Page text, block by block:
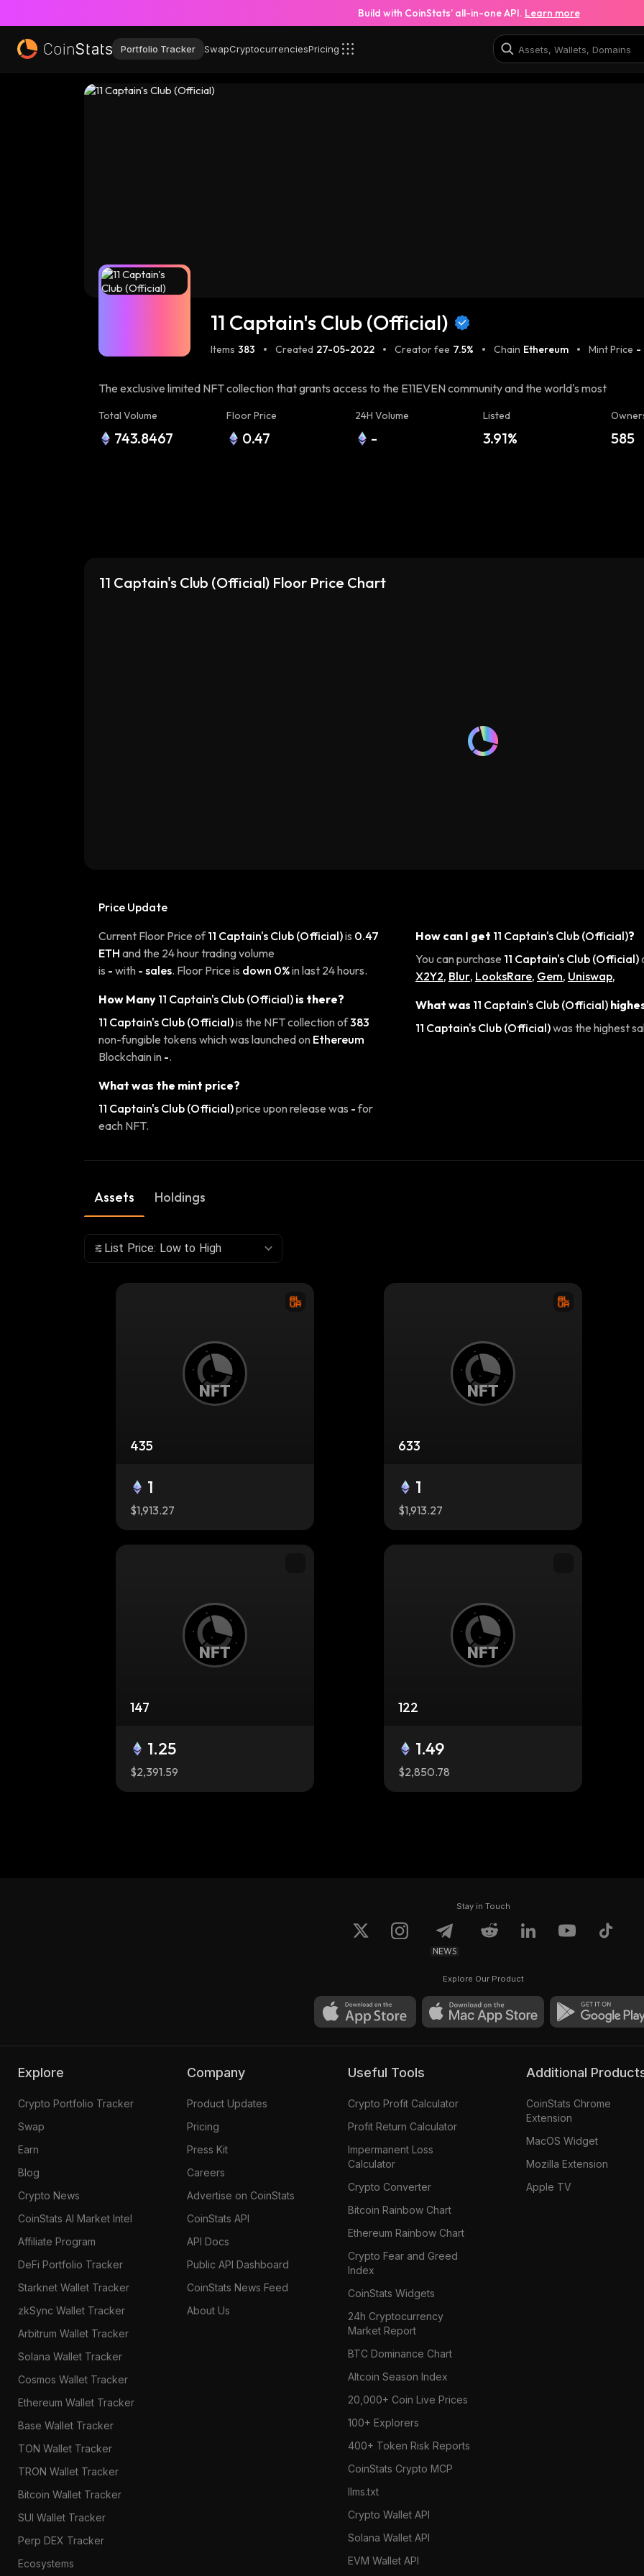
Build with CoinStats’ all-in-one API. Learn more
Portfolio Tracker SwapCryptocurrenciesPricing
11 Captain's Club (Official)
Items 383 Created 27-05-2022 Creator fee 7.5% Chain Ethereum Mint Price -
The exclusive limited NFT collection that grants access to the E11EVEN community and the world's most
Total Volume
743.8467
Floor Price
0.47
24H Volume
-
Listed
3.91% 585
11 Captain's Club (Official) Floor Price Chart
Price Update
Current Floor Price of11 Captain's Club (Official)is 0.47
ETH and the 24 hour trading volume
is - with - sales. Floor Price is down 0%in last 24 hours.
How Many 11 Captain's Club (Official) is there?
11 Captain's Club (Official)is the NFT collection of383
non-fungible tokens which was launched on Ethereum
Blockchain in -.
What was the mint price?
11 Captain's Club (Official)price upon release was -for
each NFT.
How can I get 11 Captain's Club (Official)?
You can purchase 11 Captain's Club (Official)
X2Y2, Blur, LooksRare, Gem, Uniswap,
What was 11 Captain's Club (Official)
11 Captain's Club (Official)was the highest
Assets Holdings
List Price: Low to High
435
1
$1,913.27
633
1
$1,913.27
147
1.25
$2,391.59
122
1.49
$2,850.78
Stay in Touch
NEWS
Explore Our Product
Explore
Crypto Portfolio Tracker
Swap
Earn
Blog
Crypto News
CoinStats AI Market Intel
Affiliate Program
DeFi Portfolio Tracker
Starknet Wallet Tracker
zkSync Wallet Tracker
Arbitrum Wallet Tracker
Solana Wallet Tracker
Cosmos Wallet Tracker
Ethereum Wallet Tracker
Base Wallet Tracker
TON Wallet Tracker
TRON Wallet Tracker
Bitcoin Wallet Tracker
SUI Wallet Tracker
Perp DEX Tracker
Ecosystems
Company
Product Updates
Pricing
Press Kit
Careers
Advertise on CoinStats
CoinStats API
API Docs
Public API Dashboard
CoinStats News Feed
About Us
Useful Tools
Crypto Profit Calculator
Profit Return Calculator
Impermanent Loss
Calculator
Crypto Converter
Bitcoin Rainbow Chart
Ethereum Rainbow Chart
Crypto Fear and Greed
Index
CoinStats Widgets
24h Cryptocurrency
Market Report
BTC Dominance Chart
Altcoin Season Index
20,000+ Coin Live Prices
100+ Explorers
400+ Token Risk Reports
CoinStats Crypto MCP
llms.txt
Crypto Wallet API
Solana Wallet API
EVM Wallet API
Additional
CoinStats Chrome
Extension
MacOS Widget
Mozilla Extension
Apple TV